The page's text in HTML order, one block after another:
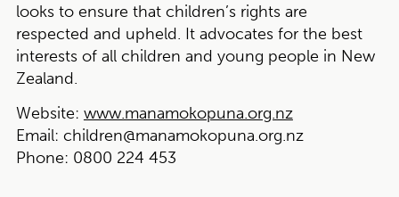
looks to ensure that children’s rights are
respected and upheld. It advocates for the best
interests of all children and young people in New
Zealand.
Website: www.manamokopuna.org.nz
Email: children@manamokopuna.org.nz
Phone: 0800 224 453